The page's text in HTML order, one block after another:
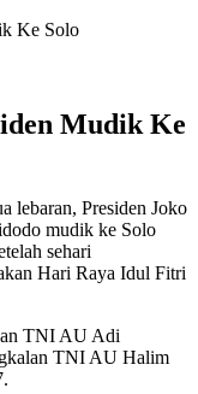
Ke Solo
Mudik Ke
lebaran, Presiden Joko
mudik ke Solo
sehari
Hari Raya Idul Fitri
TNI AU Adi
TNI AU Halim